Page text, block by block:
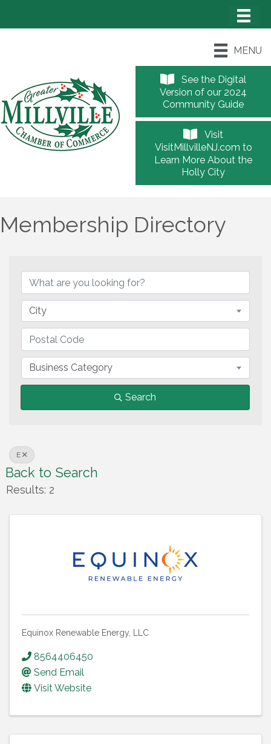
MENU
See the Digital
Version of our 2024
Community Guide
Visit
VisitMillvilleNJ.com to
Learn More About the
Holly City
Membership Directory
City
Business Category
Search
E
Back to Search
Results: 2
Equinox Renewable Energy, LLC
8564406450
Send Email
Visit Website